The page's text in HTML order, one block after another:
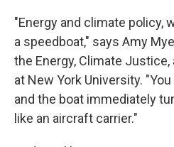
"Energy and climate policy,
a speedboat," says Amy
the Energy, Climate Justice,
at New York University.
and the boat immediately
like an aircraft carrier."